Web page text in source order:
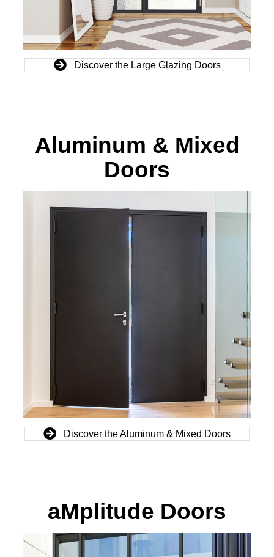
Discover the Large Glazing Doors
Aluminum & Mixed
Doors
Discover the Aluminum & Mixed Doors
aMplitude Doors